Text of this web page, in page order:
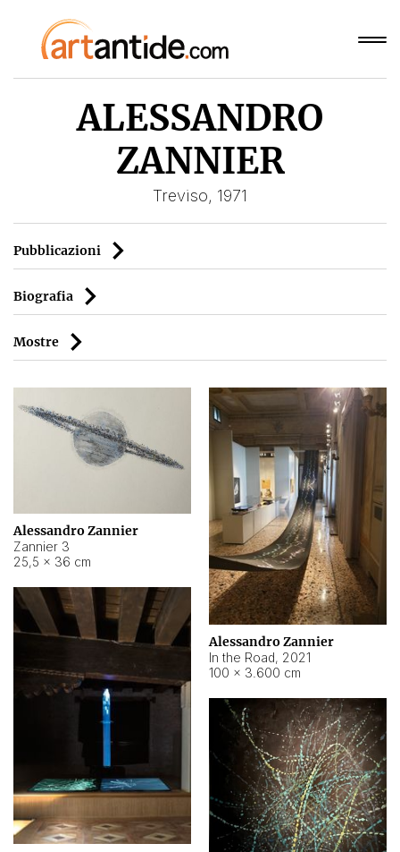
ALESSANDRO
ZANNIER
Treviso, 1971
Pubblicazioni
Biografia
Mostre
Alessandro Zannier
Zannier 3
25,5 × 36 cm
Alessandro Zannier
In the Road, 2021
100 × 3.600 cm